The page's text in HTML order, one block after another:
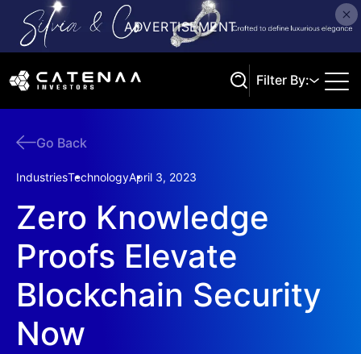
Filter By:
Go Back
IndustriesTechnologyApril 3, 2023
Zero Knowledge
Proofs Elevate
Blockchain Security
Now